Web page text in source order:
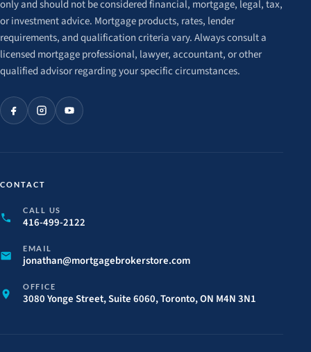
only and should not be considered financial, mortgage, legal, tax,
or investment advice. Mortgage products, rates, lender
requirements, and qualification criteria vary. Always consult a
licensed mortgage professional, lawyer, accountant, or other
qualified advisor regarding your specific circumstances.
CONTACT
CALL US
416-499-2122
EMAIL
jonathan@mortgagebrokerstore.com
OFFICE
3080 Yonge Street, Suite 6060, Toronto, ON M4N 3N1